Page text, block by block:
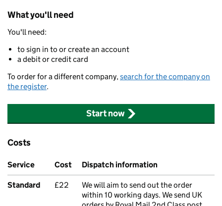
What you'll need
You'll need:
to sign in to or create an account
a debit or credit card
To order for a different company,search for the company on
the register.
Start now
Costs
Service Cost Dispatch information
Standard £22
We will aim to send out the order
within 10 working days. We send UK